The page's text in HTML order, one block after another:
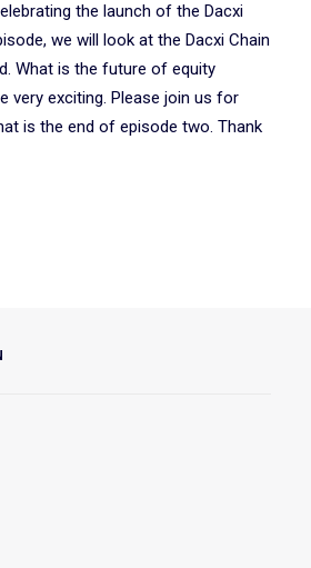
the launch of the Dacxi
we will look at the Dacxi Chain
What is the future of equity
very exciting. Please join us for
is the end of episode two. Thank